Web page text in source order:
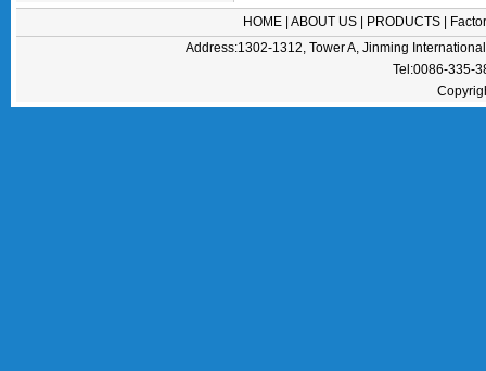
HOME ABOUT US PRODUCTS
Address:1302-1312, Tower A, Jinming
Tel:0086-335-